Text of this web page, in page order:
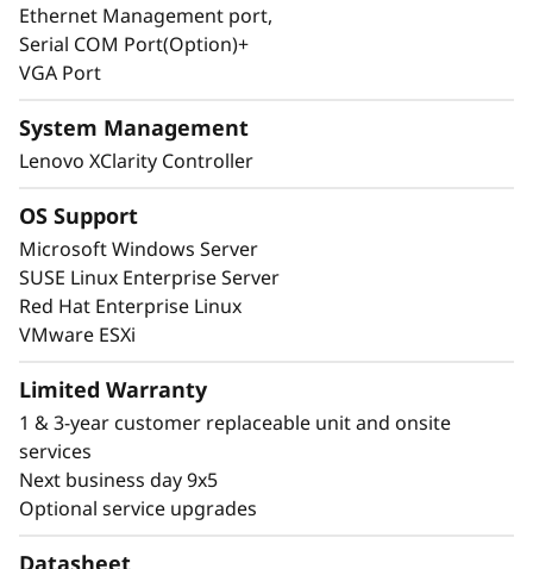
and PCIe to satisfy graphics, speed, and
budget requirements.
Next-Level Management and Security
The ThinkSystem SR665 V3 provides easy
management and peace-of-mind through a
combination of Lenovo XClarity management,
ThinkShield security, and Lenovo Services.
Ethernet Management port,
Serial COM Port(Option)+
VGA Port
System Management
Lenovo XClarity Controller
OS Support
Microsoft Windows Server
SUSE Linux Enterprise Server
Red Hat Enterprise Linux
VMware ESXi
Limited Warranty
1 & 3-year customer replaceable unit and onsite
services
Next business day 9x5
Optional service upgrades
Datasheet